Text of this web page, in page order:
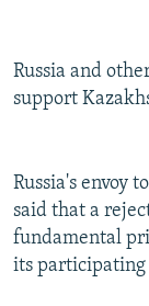
Russia and
support
Russia's envoy
said that a
fundamental
its participating